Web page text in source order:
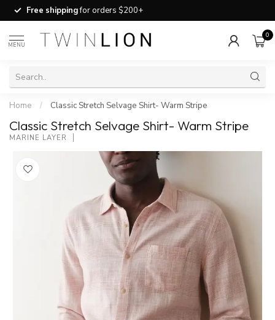
Free shippingfor orders $200+
MENU
0
Home / Classic Stretch Selvage Shirt- Warm Stripe
Classic Stretch Selvage Shirt- Warm Stripe
MARINE LAYER